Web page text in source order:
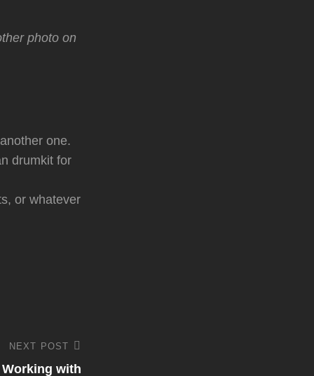
photo on
one.
drumkit for
or whatever
NEXT POST
with